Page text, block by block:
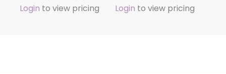
Login to view pricing Login to view pricing